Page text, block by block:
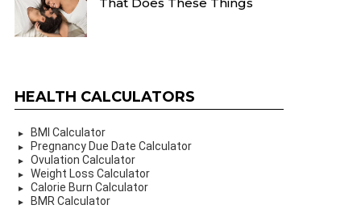
HEALTH CALCULATORS
BMI Calculator
Pregnancy Due Date Calculator
Ovulation Calculator
Weight Loss Calculator
Calorie Burn Calculator
BMR Calculator